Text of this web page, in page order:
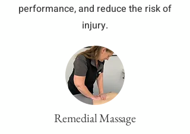
performance, and reduce the risk of
injury.
Remedial Massage